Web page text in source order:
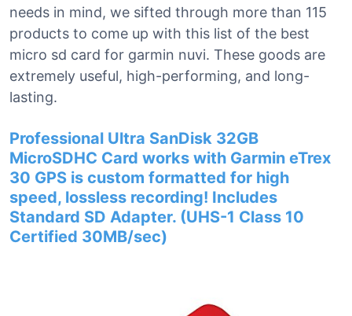
needs in mind, we sifted through more than 115
products to come up with this list of the best
micro sd card for garmin nuvi. These goods are
extremely useful, high-performing, and long-
lasting.
Professional Ultra SanDisk 32GB
MicroSDHC Card works with Garmin eTrex
30 GPS is custom formatted for high
speed, lossless recording! Includes
Standard SD Adapter. (UHS-1 Class 10
Certified 30MB/sec)